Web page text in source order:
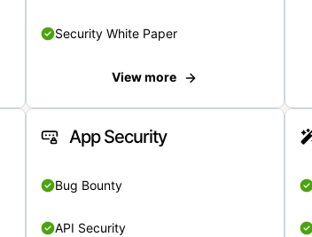
Security White Paper
View more
App Security
Bug Bounty
API Security